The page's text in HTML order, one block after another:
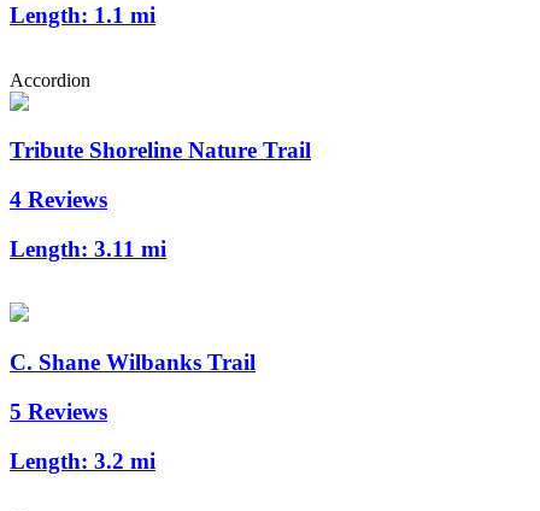
Length: 1.1 mi
Accordion
Tribute Shoreline Nature Trail
4 Reviews
Length: 3.11 mi
C. Shane Wilbanks Trail
5 Reviews
Length: 3.2 mi